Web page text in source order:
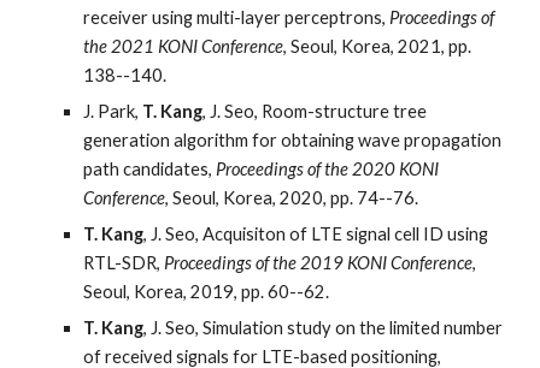
receiver using multi-layer perceptrons, Proceedings of
the 2021 KONI Conference, Seoul, Korea, 2021, pp.
138--140.
J. Park, T. Kang, J. Seo, Room-structure tree
generation algorithm for obtaining wave propagation
path candidates, Proceedings of the 2020 KONI
Conference, Seoul, Korea, 2020, pp. 74--76.
T. Kang, J. Seo, Acquisiton of LTE signal cell ID using
RTL-SDR, Proceedings of the 2019 KONI Conference,
Seoul, Korea, 2019, pp. 60--62.
T. Kang, J. Seo, Simulation study on the limited number
of received signals for LTE-based positioning,